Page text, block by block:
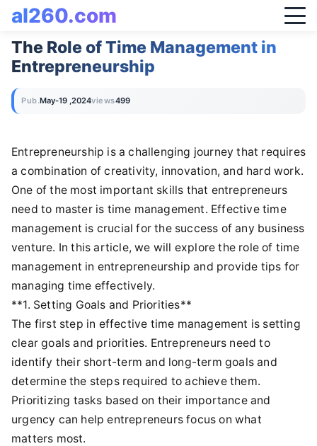
al260.com
The Role of Time Management in
Entrepreneurship
Pub.May-19 ,2024views499
Entrepreneurship is a challenging journey that requires
a combination of creativity, innovation, and hard work.
One of the most important skills that entrepreneurs
need to master is time management. Effective time
management is crucial for the success of any business
venture. In this article, we will explore the role of time
management in entrepreneurship and provide tips for
managing time effectively.
**1. Setting Goals and Priorities**
The first step in effective time management is setting
clear goals and priorities. Entrepreneurs need to
identify their short-term and long-term goals and
determine the steps required to achieve them.
Prioritizing tasks based on their importance and
urgency can help entrepreneurs focus on what
matters most.